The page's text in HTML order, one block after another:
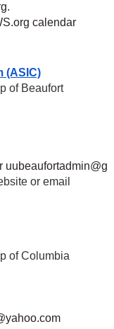
.
calendar
(ASIC)
of Beaufort
or email
of Columbia